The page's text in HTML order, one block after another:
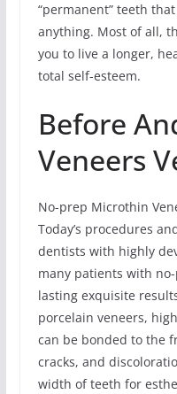
“permanent” teeth
anything. Most of all,
you to live a longer,
total self-esteem.
Before
Veneers
No-prep Microthin
Today’s procedures
dentists with highly
many patients with
lasting exquisite
porcelain veneers,
can be bonded to the
cracks, and
width of teeth for